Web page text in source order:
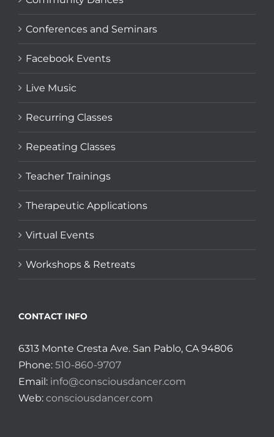
Conferences and Seminars
Facebook Events
Live Music
Recurring Classes
Repeating Classes
Teacher Trainings
Therapeutic Applications
Virtual Events
Workshops & Retreats
CONTACT INFO
6313 Monte Cresta Ave. San Pablo, CA 94806
Phone: 510-860-9707
Email: info@consciousdancer.com
Web: consciousdancer.com